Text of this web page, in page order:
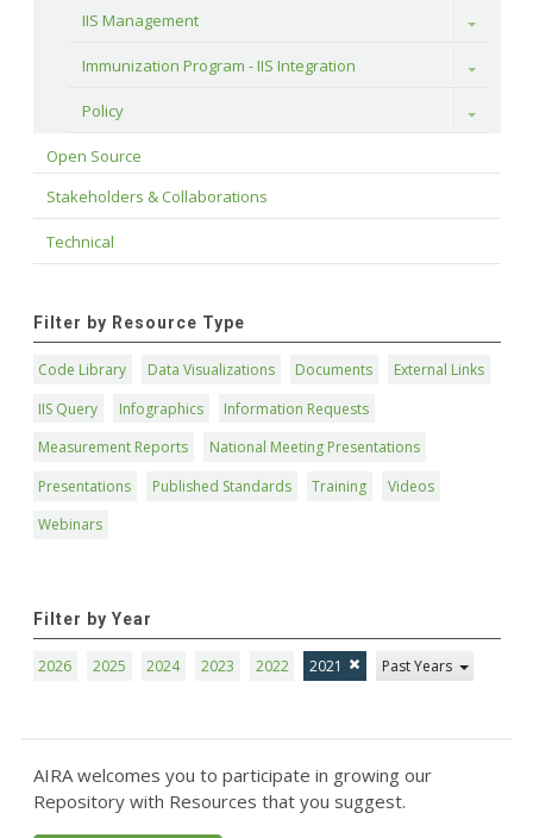
IIS Management
Toggle
Immunization Program - IIS Integration Toggle
Policy Toggle
Open Source
Stakeholders & Collaborations
Technical
Filter by Resource Type
Code Library Data Visualizations Documents
External Links
IIS Query
Infographics
Information Requests
Measurement Reports
National Meeting Presentations
Presentations
Published Standards Training
Videos
Webinars
Filter by Year
2026 2025 2024 2023 2022 2021 Past Years
AIRA welcomes you to participate in growing our
Repository with Resources that you suggest.